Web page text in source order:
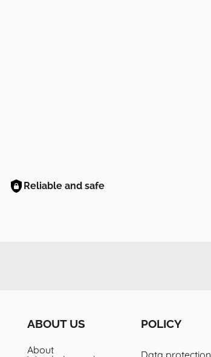
Reliable and safe
ABOUT US
About
POLICY
Data protection